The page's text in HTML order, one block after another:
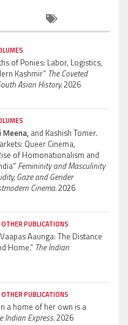
of Ponies: Labor, Logistics,
Kashmir” The Coveted
Asian History.2026
Meena, and Kashish Tomer.
Queer Cinema,
of Homonationalism and
Femininity and Masculinity
Gaze and Gender
Cinema.2026
PUBLICATIONS
Aaunga: The Distance
Home.” The Indian
PUBLICATIONS
a home of her own is a
Indian Express.2026